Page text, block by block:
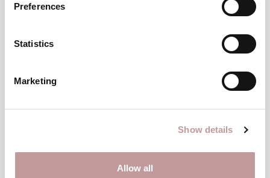
Preferences
Statistics
Marketing
Show details
Allow all